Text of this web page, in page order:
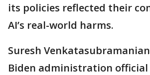
its policies reflected their
AI’s real-world harms.
Suresh
Biden administration official